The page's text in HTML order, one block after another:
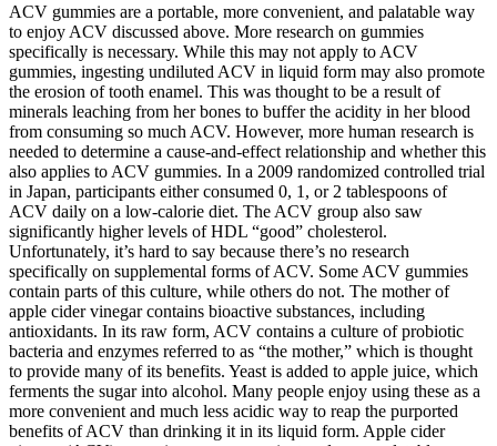
ACV gummies are a portable, more convenient, and palatable way
to enjoy ACV discussed above. More research on gummies
specifically is necessary. While this may not apply to ACV
gummies, ingesting undiluted ACV in liquid form may also promote
the erosion of tooth enamel. This was thought to be a result of
minerals leaching from her bones to buffer the acidity in her blood
from consuming so much ACV. However, more human research is
needed to determine a cause-and-effect relationship and whether this
also applies to ACV gummies. In a 2009 randomized controlled trial
in Japan, participants either consumed 0, 1, or 2 tablespoons of
ACV daily on a low-calorie diet. The ACV group also saw
significantly higher levels of HDL “good” cholesterol.
Unfortunately, it’s hard to say because there’s no research
specifically on supplemental forms of ACV. Some ACV gummies
contain parts of this culture, while others do not. The mother of
apple cider vinegar contains bioactive substances, including
antioxidants. In its raw form, ACV contains a culture of probiotic
bacteria and enzymes referred to as “the mother,” which is thought
to provide many of its benefits. Yeast is added to apple juice, which
ferments the sugar into alcohol. Many people enjoy using these as a
more convenient and much less acidic way to reap the purported
benefits of ACV than drinking it in its liquid form. Apple cider